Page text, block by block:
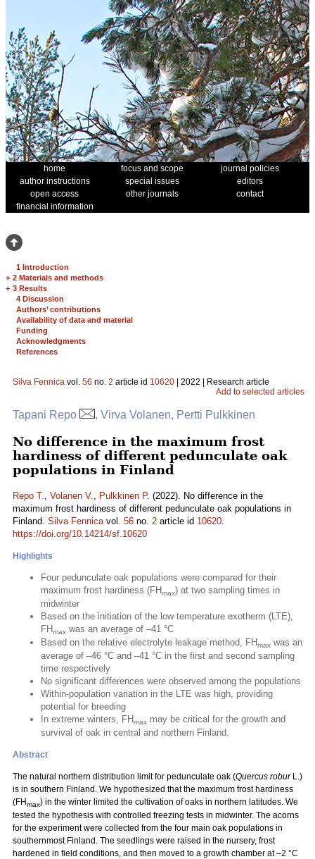
home focus and scope
journal policies
author instructions
special issues
editors
open access
other journals
contact
financial information
1 Introduction
+ 2 Materials and methods
+ 3 Results
4 Discussion
Authors’ contributions
Availability of data and material
Funding
Acknowledgments
References
Silva Fennica vol. 56 no. 2 article id 10620 | 2022 | Research article
Add to selected articles
Tapani Repo , Virva Volanen, Pertti Pulkkinen
No difference in the maximum frost
hardiness of different pedunculate oak
populations in Finland
Repo T., Volanen V., Pulkkinen P. (2022). No difference in the
maximum frost hardiness of different pedunculate oak populations in
Finland. Silva Fennicavol. 56 no. 2 article id 10620.
https://doi.org/10.14214/sf.10620
Highlights
Four pedunculate oak populations were compared for their
maximum frost hardiness (FHmax) at two sampling times in
midwinter
Based on the initiation of the low temperature exotherm (LTE),
FHmax was an average of –41 °C
Based on the relative electrolyte leakage method, FHmax was an
average of –46 °C and –41 °C in the first and second sampling
time respectively
No significant differences were observed among the populations
Within-population variation in the LTE was high, providing
potential for breeding
In extreme winters, FHmax may be critical for the growth and
survival of oak in central and northern Finland.
Abstract
The natural northern distribution limit for pedunculate oak (Quercus roburL.)
is in southern Finland. We hypothesized that the maximum frost hardiness
(FHmax) in the winter limited the cultivation of oaks in northern latitudes. We
tested the hypothesis with controlled freezing tests in midwinter. The acorns
for the experiment were collected from the four main oak populations in
southernmost Finland. The seedlings were raised in the nursery, frost
hardened in field conditions, and then moved to a growth chamber at –2 °C